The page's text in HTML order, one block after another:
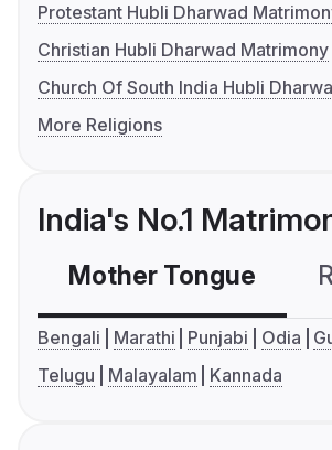
Protestant Hubli Dharwad
Christian Hubli Dharwad Matrimony
Church Of South India Hubli
More Religions
India's No.1
Mother Tongue
Bengali Marathi Punjabi Odia
Telugu
Malayalam Kannada